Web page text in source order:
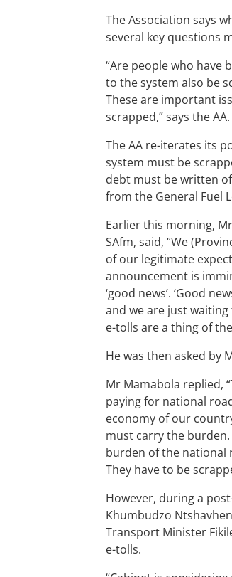
The Association says
several key questions
“Are people who have
to the system also be
These are important
scrapped,” says the AA.
The AA re-iterates its
system must be
debt must be written
from the General Fuel
Earlier this morning,
SAfm, said, “We
of our legitimate
announcement is
‘good news’. ‘Good
and we are just
e-tolls are a thing of
He was then asked by
Mr Mamabola replied,
paying for national
economy of our
must carry the
burden of the national
They have to be
However, during a
Khumbudzo
Transport Minister
e-tolls.